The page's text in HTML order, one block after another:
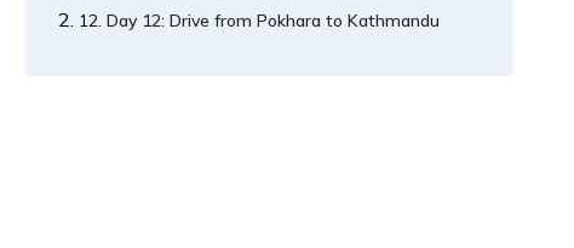
Day 12: Drive from Pokhara to Kathmandu